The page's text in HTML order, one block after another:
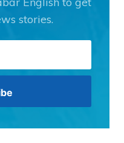
stories.